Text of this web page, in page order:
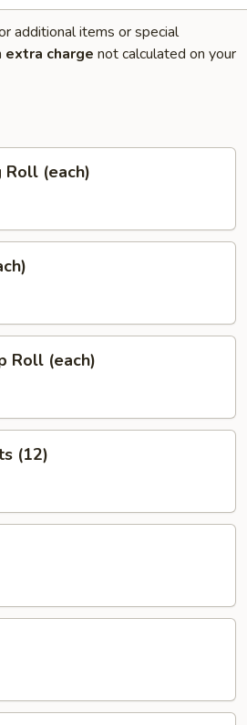
additional items or special
extra charge not calculated on your
Roll (each)
Roll (each)
(12)